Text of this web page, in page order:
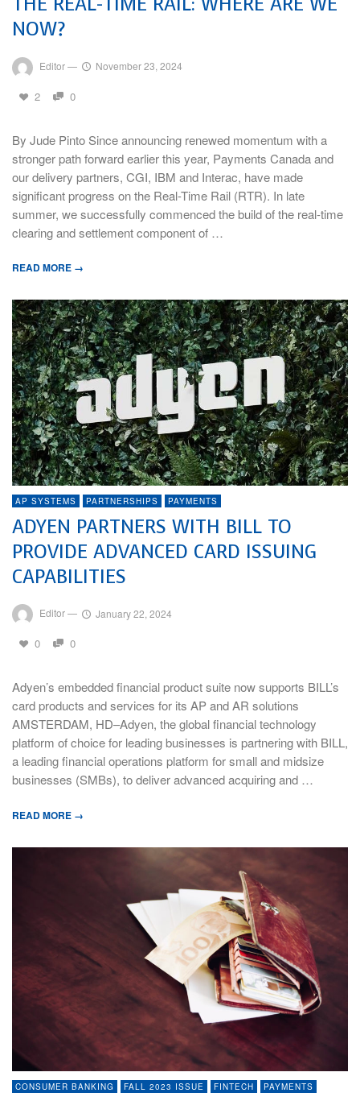
NOW?
Editor— November 23, 2024
2 0
By Jude Pinto Since announcing renewed momentum with a
stronger path forward earlier this year, Payments Canada and
our delivery partners, CGI, IBM and Interac, have made
significant progress on the Real-Time Rail (RTR). In late
summer, we successfully commenced the build of the real-time
clearing and settlement component of …
READ MORE →
AP SYSTEMS PARTNERSHIPS PAYMENTS
ADYEN PARTNERS WITH BILL TO
PROVIDE ADVANCED CARD ISSUING
CAPABILITIES
Editor— January 22, 2024
0 0
Adyen’s embedded financial product suite now supports BILL’s
card products and services for its AP and AR solutions
AMSTERDAM, HD–Adyen, the global financial technology
platform of choice for leading businesses is partnering with BILL,
a leading financial operations platform for small and midsize
businesses (SMBs), to deliver advanced acquiring and …
READ MORE →
CONSUMER BANKING FALL 2023 ISSUE FINTECH PAYMENTS